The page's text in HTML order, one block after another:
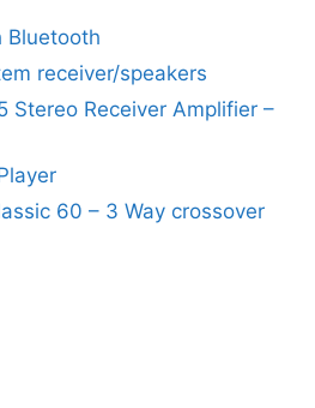
Bluetooth
receiver/speakers
Stereo Receiver Amplifier –
60 – 3 Way crossover